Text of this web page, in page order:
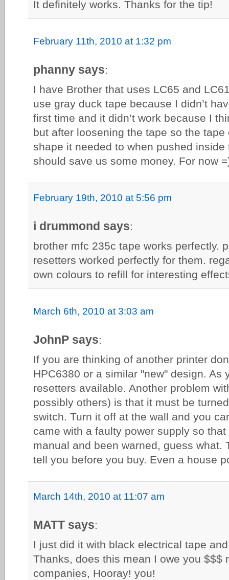
It definitely works. Thanks for the tip!
February 11th, 2010 at 1:32 pm
phanny says:
I have Brother that uses LC65 and
use gray duck tape because I didn’t
first time and it didn’t work because I
but after loosening the tape so the
shape it needed to when pushed
should save us some money. For now
February 19th, 2010 at 5:56 pm
i drummond says:
brother mfc 235c tape works perfectly.
resetters worked perfectly for them.
own colours to refill for interesting
March 6th, 2010 at 3:03 am
JohnP says:
If you are thinking of another printer
HPC6380 or a similar "new" design. As
resetters available. Another problem
possibly others) is that it must be
switch. Turn it off at the wall and you
came with a faulty power supply so
manual and been warned, guess what.
tell you before you buy. Even a house
March 14th, 2010 at 11:07 am
MATT says:
I just did it with black electrical tape
Thanks, does this mean I owe you $$$
companies, Hooray! you!